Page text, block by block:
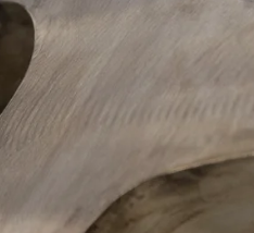
As a result, we have
allows clients the
These virtual meetings
from the comfort of your own
use.
19, a video